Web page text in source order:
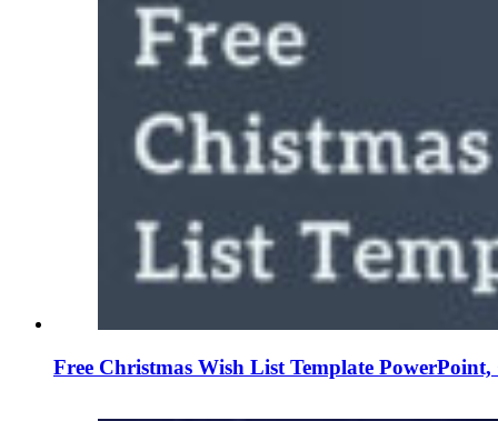
Free Christmas Wish List Template PowerPoint,